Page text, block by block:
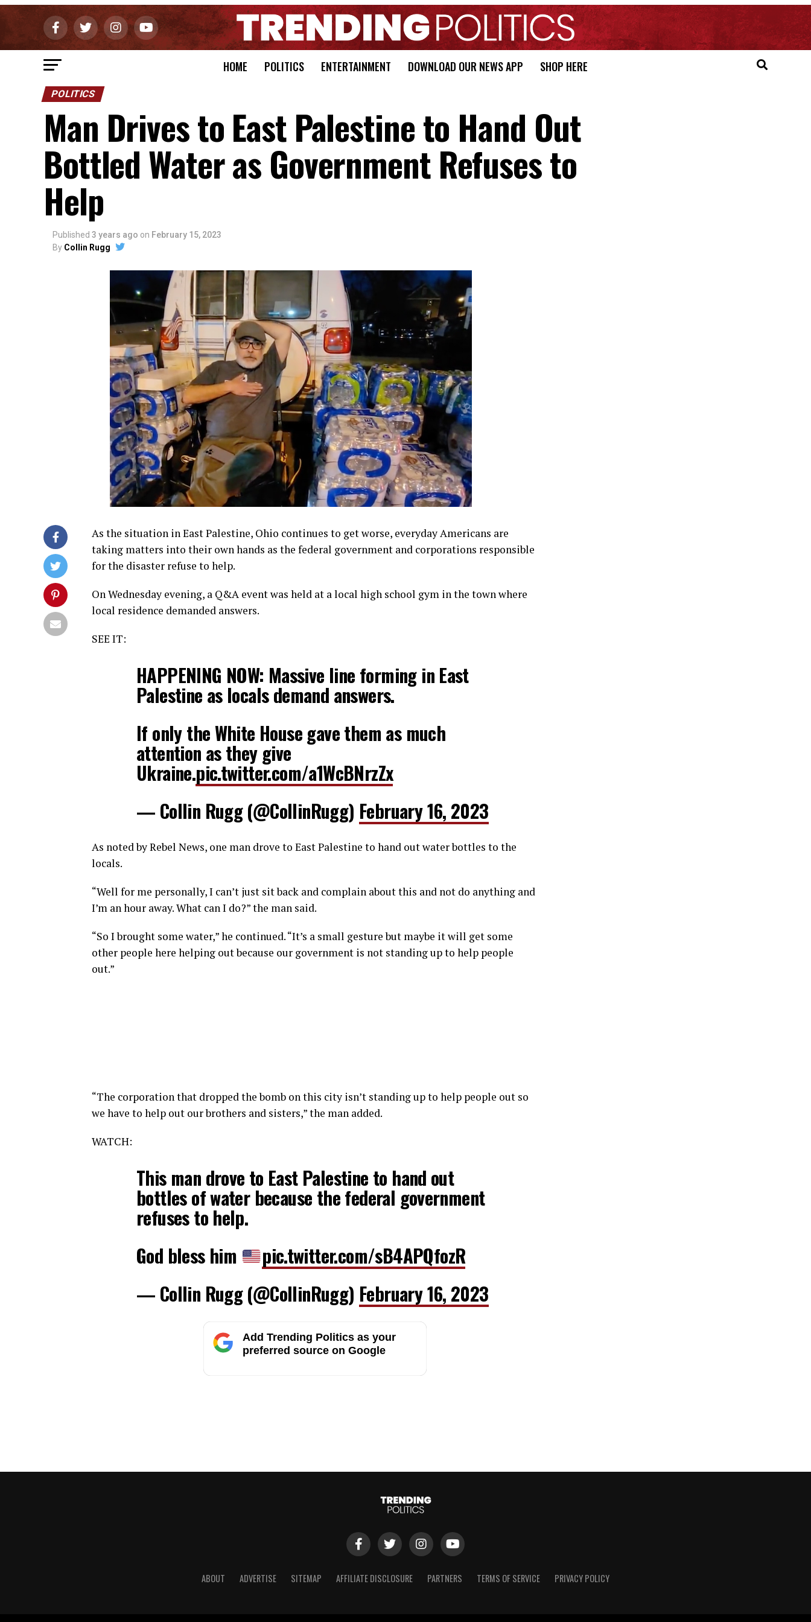
HOME POLITICS ENTERTAINMENT DOWNLOAD OUR NEWS APP SHOP HERE
POLITICS
Man Drives to East Palestine to Hand Out
Bottled Water as Government Refuses to
Help
Published 3 years ago on February 15, 2023
By Collin Rugg
As the situation in East Palestine, Ohio continues to get worse, everyday Americans are
taking matters into their own hands as the federal government and corporations responsible
for the disaster refuse to help.
On Wednesday evening, a Q&A event was held at a local high school gym in the town where
local residence demanded answers.
SEE IT:
HAPPENING NOW: Massive line forming in East
Palestine as locals demand answers.
If only the White House gave them as much
attention as they give
Ukraine.pic.twitter.com/a1WcBNrzZx
— Collin Rugg (@CollinRugg) February 16, 2023
As noted by Rebel News, one man drove to East Palestine to hand out water bottles to the
locals.
“Well for me personally, I can’t just sit back and complain about this and not do anything and
I’m an hour away. What can I do?” the man said.
“So I brought some water,” he continued. “It’s a small gesture but maybe it will get some
other people here helping out because our government is not standing up to help people
out.”
“The corporation that dropped the bomb on this city isn’t standing up to help people out so
we have to help out our brothers and sisters,” the man added.
WATCH:
This man drove to East Palestine to hand out
bottles of water because the federal government
refuses to help.
God bless him
pic.twitter.com/sB4APQfozR
— Collin Rugg (@CollinRugg) February 16, 2023
Add Trending Politics as your
preferred source on Google
ABOUT ADVERTISE SITEMAP AFFILIATE DISCLOSURE PARTNERS TERMS OF SERVICE PRIVACY POLICY